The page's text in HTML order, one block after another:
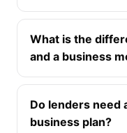
What is the
and a business
Do lenders need
business plan?